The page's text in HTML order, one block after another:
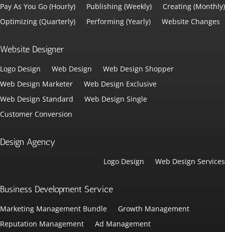
Pay As You Go (Hourly) Publishing (Weekly)
Creating (Monthly)
Optimizing (Quarterly)
Performing (Yearly) Website Changes
Website Designer
Logo Design Web Design
Web Design Shopper
Web Design Marketer
Web Design Exclusive
Web Design Standard
Web Design Single
Customer Conversion
Design Agency
Logo Design Web Design Services
Business Development Service
Marketing Management Bundle
Growth Management
Reputation Management
Ad Management